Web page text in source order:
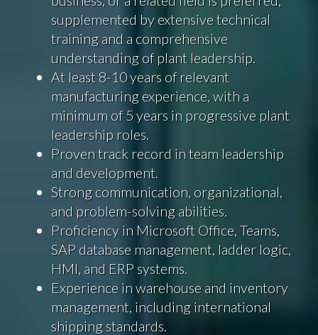
supplemented by extensive technical
training and a comprehensive
understanding of plant leadership.
At least 8-10 years of relevant
manufacturing experience, with a
minimum of 5 years in progressive plant
leadership roles.
Proven track record in team leadership
and development.
Strong communication, organizational,
and problem-solving abilities.
Proficiency in Microsoft Office, Teams,
SAP database management, ladder logic,
HMI, and ERP systems.
Experience in warehouse and inventory
management, including international
shipping standards.